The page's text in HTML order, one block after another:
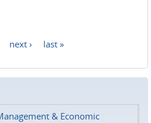
next › last »
& Economic